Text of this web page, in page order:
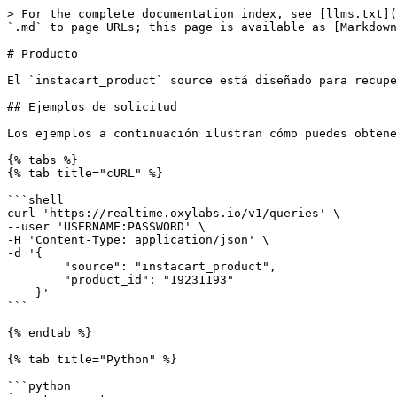
> For the complete documentation index, see [llms.txt](https://developers.oxylabs.io/llms.txt). Markdown versions of documentation pages are available by appending `.md` to page URLs; this page is available as [Markdown](https://developers.oxylabs.io/api-targets/es/comercio-electronico/instacart/product.md).

# Producto

El `instacart_product` source está diseñado para recuperar páginas de productos de Instacart. La API devuelve el HTML de cualquier producto de Instacart que desees.

## Ejemplos de solicitud

Los ejemplos a continuación ilustran cómo puedes obtener la página del producto de Instacart.

{% tabs %}
{% tab title="cURL" %}

```shell
curl 'https://realtime.oxylabs.io/v1/queries' \
--user 'USERNAME:PASSWORD' \
-H 'Content-Type: application/json' \
-d '{
        "source": "instacart_product",
        "product_id": "19231193"
    }'
```

{% endtab %}

{% tab title="Python" %}

```python
import requests
from pprint import pprint


# Estructura la carga útil.
payload = {
    'source': 'instacart_product',
    'product_id': '19231193'
}

# Obtén la respuesta.
response = requests.request(
    'POST',
    'https://realtime.oxylabs.io/v1/queries',
    auth=('USERNAME', 'PASSWORD'),
    json=payload
)

# En lugar de una respuesta con el estado del trabajo y la URL de resultados, esto devolverá la
# respuesta JSON con el resultado.
pprint(response.json())
```

{% endtab %}

{% tab title="Node.js" %}

```javascript
const https = require("https");

const username = "USERNAME";
const password = "PASSWORD";
const body = {
    source: "instacart_product",
    product_id: "19231193"
};

const options = {
    hostname: "realtime.oxylabs.io",
    path: "/v1/queries",
    method: "POST",
    headers: {
        "Content-Type": "application/json",
        Authorization:
            "Basic " + Buffer.from(`${username}:${password}`).toString("base64"),
    },
};

const request = https.request(options, (response) => {
    let data = "";

    response.on("data", (chunk) => {
        data += chunk;
    });

    response.on("end", () => {
        const responseData = JSON.parse(data);
        console.log(JSON.stringify(responseData, null, 2));
    });
});

request.on("error", (error) => {
    console.error("Error:", error);
});

request.write(JSON.stringify(body));
request.end();
```

{% endtab %}

{% tab title="HTTP" %}

```http
# Toda la cadena que envíes debe estar codificada en URL.

https://realtime.oxylabs.io/v1/queries?source=instacart_product&product_id=19231193&access_token=12345abcde
```

{% endtab %}

{% tab title="PHP" %}

```php
<?php

$params = array(
    'source' => 'instacart_product',
    'product_id' => '19231193'
);

$ch = curl_init();

curl_setopt($ch, CURLOPT_URL, "https://realtime.oxylabs.io/v1/queries");
curl_setopt($ch, CURLOPT_RETURNTRANSFER, 1);
curl_setopt($ch, CURLOPT_POSTFIELDS, json_encode($params));
curl_setopt($ch, CURLOPT_POST, 1);
curl_setopt($ch, CURLOPT_USERPWD, "USERNAME" . ":" . "PASSWORD");

$headers = array();
$headers[] = "Content-Type: application/json";
curl_setopt($ch, CURLOPT_HTTPHEADER, $headers);

$result = curl_exec($ch);
echo $result;

if (curl_errno($ch)) {
    echo 'Error:' . curl_error($ch);
}
curl_close($ch);
```

{% endtab %}

{% tab title="Golang" %}

```go
package